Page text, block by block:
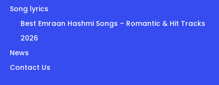
Song lyrics
Best Emraan Hashmi Songs – Romantic & Hit Tracks
2026
News
Contact Us